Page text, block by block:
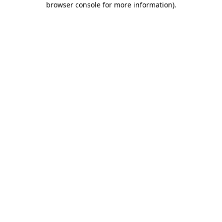
browser console for more information).